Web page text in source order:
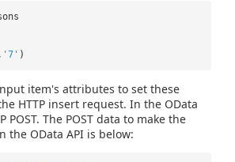
'7' )
item's attributes to set these
HTTP insert request. In the OData
POST. The POST data to make the
the OData API is below: